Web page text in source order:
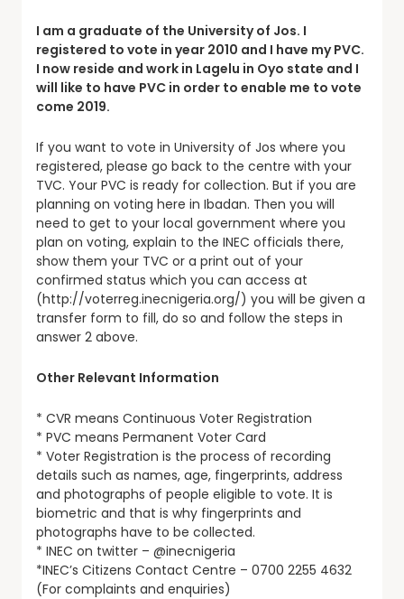
I am a graduate of the University of Jos. I
registered to vote in year 2010 and I have my PVC.
I now reside and work in Lagelu in Oyo state and I
will like to have PVC in order to enable me to vote
come 2019.
If you want to vote in University of Jos where you
registered, please go back to the centre with your
TVC. Your PVC is ready for collection. But if you are
planning on voting here in Ibadan. Then you will
need to get to your local government where you
plan on voting, explain to the INEC officials there,
show them your TVC or a print out of your
confirmed status which you can access at
(http://voterreg.inecnigeria.org/) you will be given a
transfer form to fill, do so and follow the steps in
answer 2 above.
Other Relevant Information
* CVR means Continuous Voter Registration
* PVC means Permanent Voter Card
* Voter Registration is the process of recording
details such as names, age, fingerprints, address
and photographs of people eligible to vote. It is
biometric and that is why fingerprints and
photographs have to be collected.
* INEC on twitter – @inecnigeria
*INEC’s Citizens Contact Centre – 0700 2255 4632
(For complaints and enquiries)